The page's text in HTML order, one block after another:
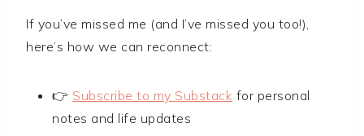
If you’ve missed me (and I’ve missed you too!),
here’s how we can reconnect:
👉 Subscribe to my Substack for personal
notes and life updates